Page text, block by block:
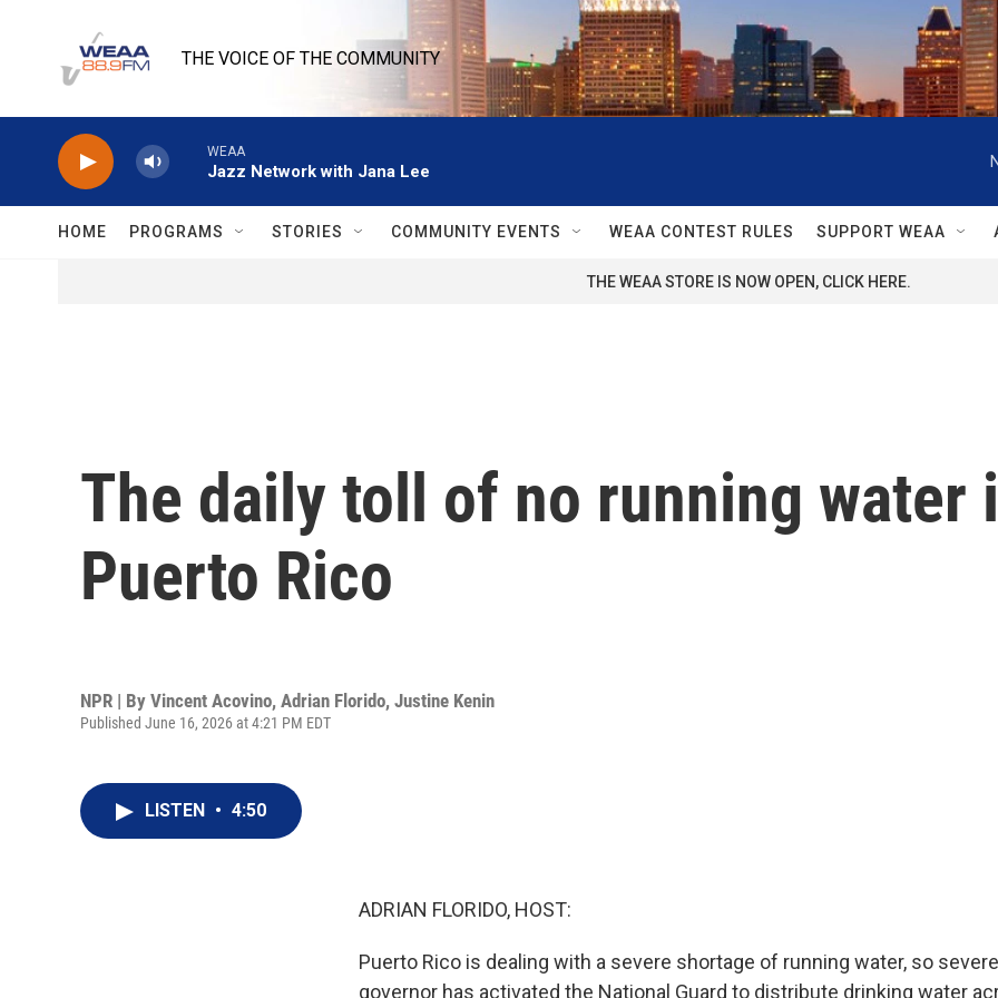
THE VOICE OF THE COMMUNITY
WEAA
Jazz Network with Jana Lee
HOME PROGRAMS STORIES COMMUNITY EVENTS WEAA CONTEST RULES SUPPORT WEAA
THE WEAA STORE IS NOW OPEN, CLICK HERE.
The daily toll of no running water
Puerto Rico
NPR | By Vincent Acovino, Adrian Florido, Justine Kenin
Published June 16, 2026 at 4:21 PM EDT
LISTEN • 4:50
ADRIAN FLORIDO, HOST:
Puerto Rico is dealing with a severe shortage of running water, so
governor has activated the National Guard to distribute drinking water